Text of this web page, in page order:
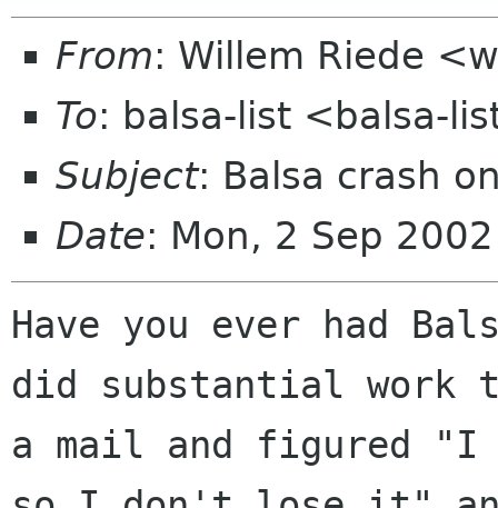
From: Willem Riede
To: balsa-list <balsa-
Subject: Balsa crash
Date: Mon, 2 Sep
Have you ever had
did substantial work
a mail and figured